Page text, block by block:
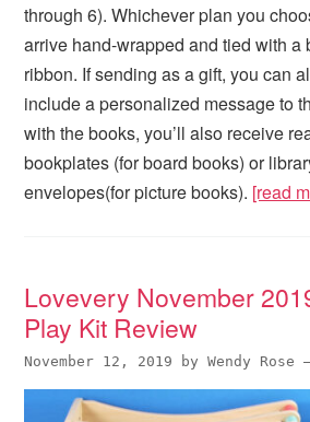
through 6). Whichever plan you
arrive hand-wrapped and tied with a
ribbon. If sending as a gift, you can
include a personalized message to
with the books, you’ll also receive
bookplates (for board books) or
envelopes(for picture books). [read
Lovevery November
Play Kit Review
November 12, 2019 byWendy Rose